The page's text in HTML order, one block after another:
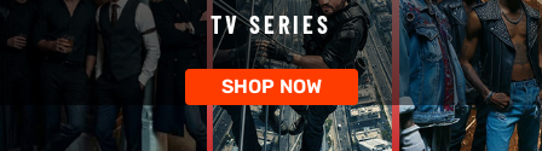
TV SERIES
SHOP NOW
An